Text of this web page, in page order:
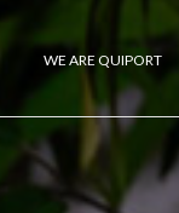
WE ARE QUIPORT